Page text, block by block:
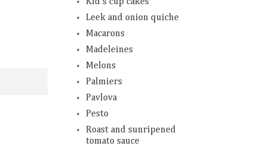
Leek and onion quiche
Macarons
Madeleines
Melons
Palmiers
Pavlova
Pesto
Roast and sunripened
tomato sauce